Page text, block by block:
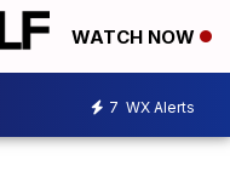
WATCH NOW
7 WX Alerts